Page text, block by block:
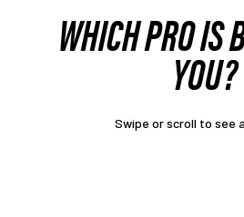
WHICH PRO IS
YOU?
Swipe or scroll to see